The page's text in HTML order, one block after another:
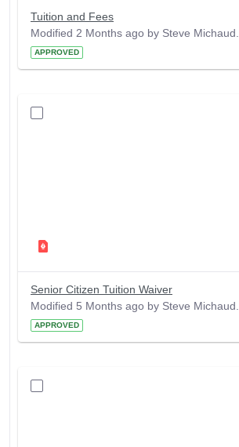
Tuition and Fees
Modified 2 Months ago by Steve Michaud.
APPROVED
Senior Citizen Tuition Waiver
Modified 5 Months ago by Steve Michaud.
APPROVED